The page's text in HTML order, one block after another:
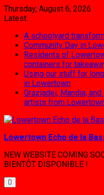
Skip
to
Thursday, August 6, 2026
Latest:
A schoolyard
Community Day in
Residents of
containers for
Using our stuff for
in Lowertown
Graziadei, Mandia,
artists from
Lowertown Echo de la
NEW WEBSITE COMING
BIENTÔT DISPONIBLE !